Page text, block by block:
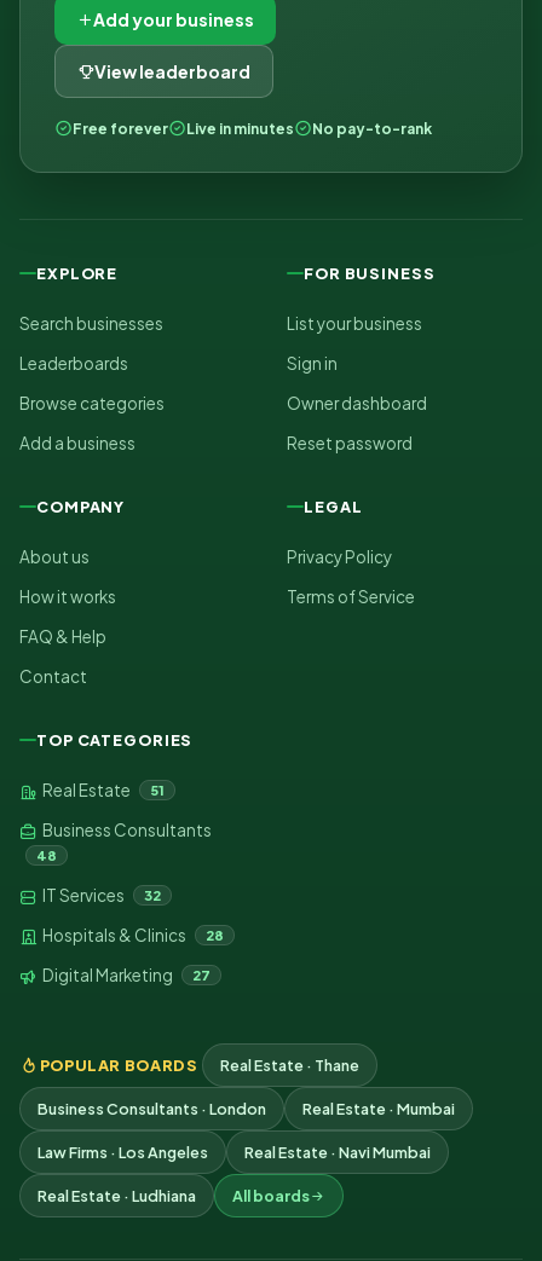
Add your business
View leaderboard
Free forever Live in minutes No pay-to-rank
EXPLORE
Search businesses
Leaderboards
Browse categories
Add a business
FOR BUSINESS
List your business
Sign in
Owner dashboard
Reset password
COMPANY
About us
How it works
FAQ & Help
Contact
LEGAL
Privacy Policy
Terms of Service
TOP CATEGORIES
Real Estate 51
Business Consultants
48
IT Services 32
Hospitals & Clinics 28
Digital Marketing 27
POPULAR BOARDS Real Estate · Thane
Business Consultants · London Real Estate · Mumbai
Law Firms · Los Angeles Real Estate · Navi Mumbai
Real Estate · Ludhiana All boards